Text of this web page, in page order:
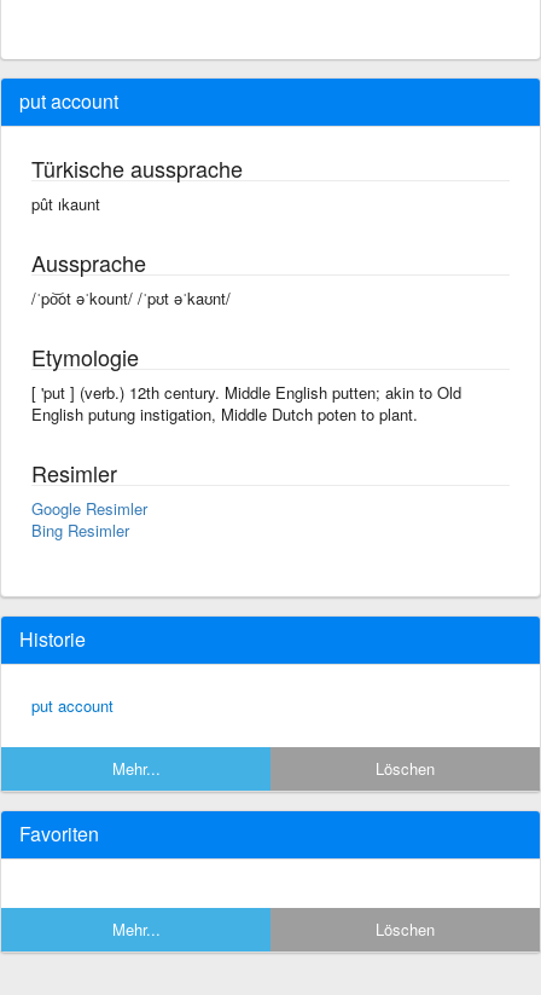
put account
Türkische aussprache
pût ıkaunt
Aussprache
/ˈpo͝ot əˈkount/ /ˈpʊt əˈkaʊnt/
Etymologie
[ 'put ] (verb.) 12th century. Middle English putten; akin to Old
English putung instigation, Middle Dutch poten to plant.
Resimler
Google Resimler
Bing Resimler
Historie
put account
Mehr... Löschen
Favoriten
Mehr... Löschen